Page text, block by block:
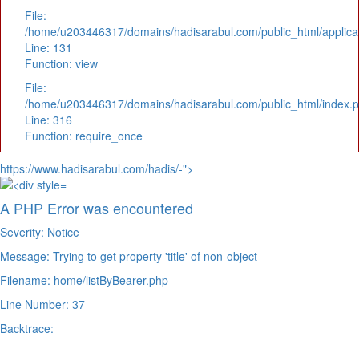
File:
/home/u203446317/domains/hadisarabul.com/public_html/
Line: 131
Function: view
File:
/home/u203446317/domains/hadisarabul.com/public_html/
Line: 316
Function: require_once
https://www.hadisarabul.com/hadis/-">
A PHP Error was encountered
Severity: Notice
Message: Trying to get property 'title' of non-object
Filename: home/listByBearer.php
Line Number: 37
Backtrace: